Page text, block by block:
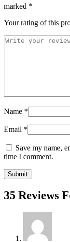
marked *
Your rating of this
Name *
Email *
Save my name,
time I comment.
35 Reviews